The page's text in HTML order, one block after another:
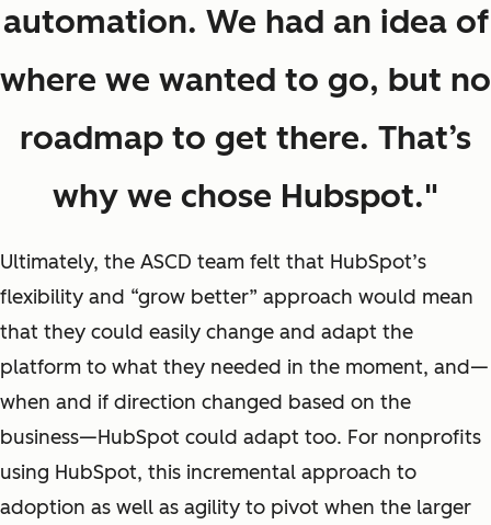
automation. We had an idea of
where we wanted to go, but no
roadmap to get there. That’s
why we chose Hubspot."
Ultimately, the ASCD team felt that HubSpot’s
flexibility and “grow better” approach would mean
that they could easily change and adapt the
platform to what they needed in the moment, and—
when and if direction changed based on the
business—HubSpot could adapt too. For nonprofits
using HubSpot, this incremental approach to
adoption as well as agility to pivot when the larger